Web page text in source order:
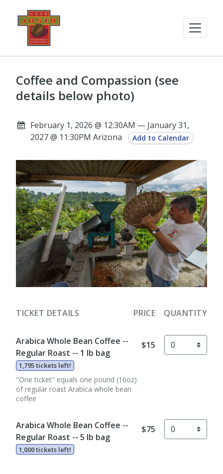
Coffee and Compassion (see
details below photo)
February 1, 2026 @ 12:30AM — January 31,
2027 @ 11:30PM Arizona
Add to Calendar
TICKET DETAILS PRICE QUANTITY
Arabica Whole Bean Coffee --
Regular Roast -- 1 lb bag
1,795 tickets left!
"One ticket" equals one pound (16oz)
of regular roast Arabica whole bean
coffee
$15
Arabica Whole Bean Coffee --
Regular Roast -- 5 lb bag
1,000 tickets left!
$75